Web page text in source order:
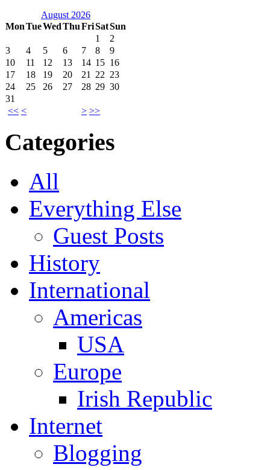
August 2026
MonTueWedThuFriSatSun
<< < > >>
1
2
3
4 5 6 7 8
9
10
11 12 13 14 15 16
17
18 19 20 21 22 23
24
25 26 27 28 29 30
31
Categories
All
Everything Else
Guest Posts
History
International
Americas
USA
Europe
Irish Republic
Internet
Blogging